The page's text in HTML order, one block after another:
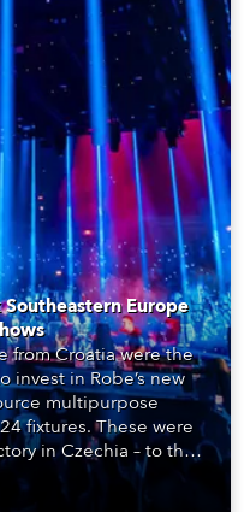
Europe
from Croatia were the
invest in Robe’s new
multipurpose
fixtures. These were
in Czechia – to the
Zagreb Arena for
sensation, Jakov